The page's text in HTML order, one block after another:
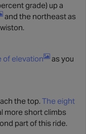
grade) up a
and the northeast as
of elevation
as you
the top. The eight
more short climbs
part of this ride.